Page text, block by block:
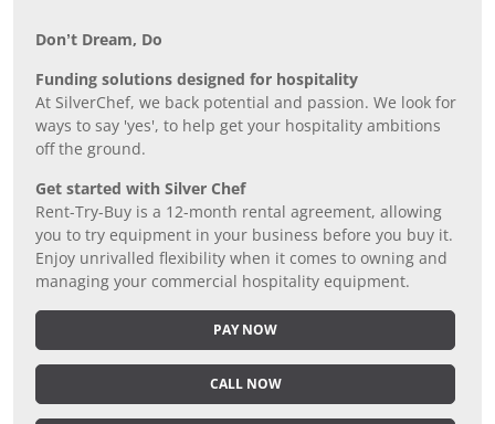
Don’t Dream, Do
Funding solutions designed for hospitality
At SilverChef, we back potential and passion. We look for
ways to say 'yes', to help get your hospitality ambitions
off the ground.
Get started with Silver Chef
Rent-Try-Buy is a 12-month rental agreement, allowing
you to try equipment in your business before you buy it.
Enjoy unrivalled flexibility when it comes to owning and
managing your commercial hospitality equipment.
PAY NOW
CALL NOW